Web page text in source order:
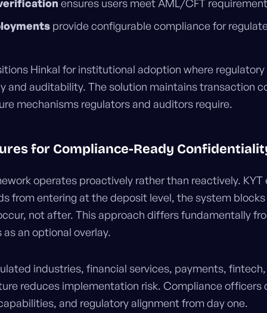
ensures users meet AML/CFT
provide configurable compliance for
Hinkal for institutional adoption where
and auditability. The solution maintains transaction
mechanisms regulators and auditors require.
for Compliance-Ready
operates proactively rather than reactively.
from entering at the deposit level, the system
not after. This approach differs fundamentally
an optional overlay.
industries, financial services, payments,
reduces implementation risk. Compliance officers
and regulatory alignment from day one.